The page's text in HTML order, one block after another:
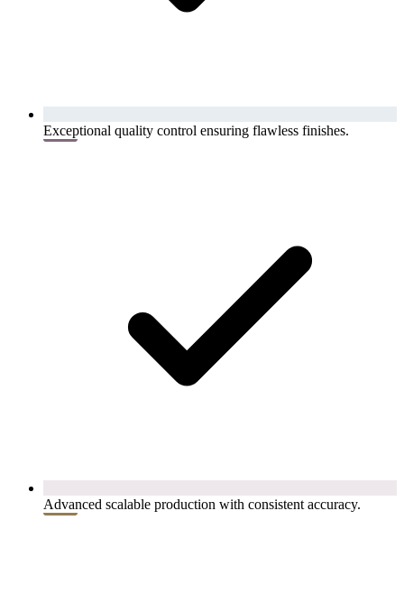
Exceptional quality control ensuring flawless finishes.
Advanced scalable production with consistent accuracy.